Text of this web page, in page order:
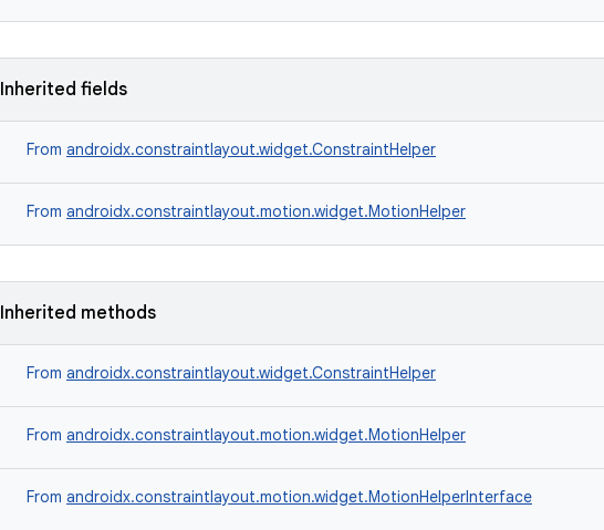
Inherited fields
From androidx.constraintlayout.widget.ConstraintHelper
From androidx.constraintlayout.motion.widget.MotionHelper
Inherited methods
From androidx.constraintlayout.widget.ConstraintHelper
From androidx.constraintlayout.motion.widget.MotionHelper
From androidx.constraintlayout.motion.widget.MotionHelperInterface